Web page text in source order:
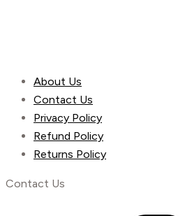
About Us
Contact Us
Privacy Policy
Refund Policy
Returns Policy
Contact Us